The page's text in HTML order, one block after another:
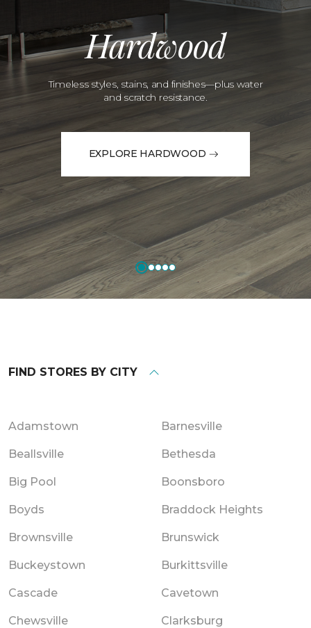
Hardwood
Timeless styles, stains, and finishes—plus water
and scratch resistance.
EXPLORE HARDWOOD
FIND STORES BY CITY
Adamstown Barnesville
Beallsville Bethesda
Big Pool Boonsboro
Boyds Braddock Heights
Brownsville Brunswick
Buckeystown Burkittsville
Cascade Cavetown
Chewsville Clarksburg